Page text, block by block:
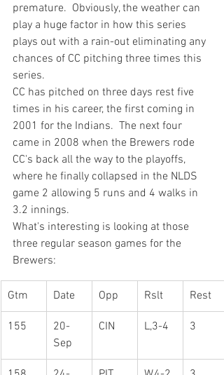
premature.  Obviously, the weather can
play a huge factor in how this series
plays out with a rain-out eliminating any
chances of CC pitching three times this
series.
CC has pitched on three days rest five
times in his career, the first coming in
2001 for the Indians.  The next four
came in 2008 when the Brewers rode
CC's back all the way to the playoffs,
where he finally collapsed in the NLDS
game 2 allowing 5 runs and 4 walks in
3.2 innings.
What's interesting is looking at those
three regular season games for the
Brewers:
Gtm Date Opp Rslt Rest
155
20-
Sep
CIN L,3-4 3